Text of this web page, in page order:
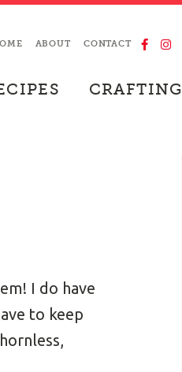
ABOUT CONTACT
CRAFTING
I do have
to keep